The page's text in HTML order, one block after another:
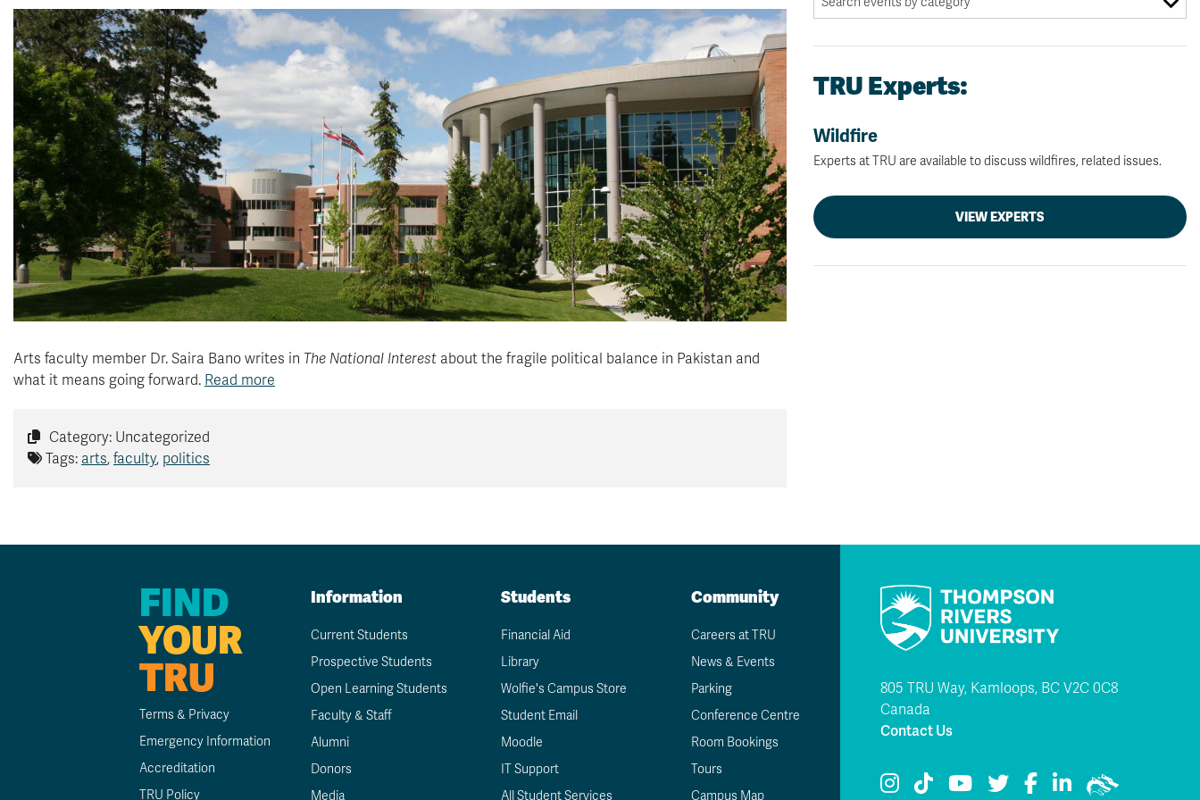
Arts faculty member Dr. Saira Bano writes in The National Interest about the fragile political balance in Pakistan and
what it means going forward. Read more
Category: Uncategorized
Tags: arts, faculty, politics
TRU Experts:
Wildfire
Experts at TRU are available to discuss wildfires, related issues.
VIEW EXPERTS
FIND
YOUR
TRU
Terms & Privacy
Emergency Information
Accreditation
TRU Policy
Information
Current Students
Prospective Students
Open Learning Students
Faculty & Staff
Alumni
Donors
Media
Students
Financial Aid
Library
Wolfie's Campus Store
Student Email
Moodle
IT Support
All Student Services
Community
Careers at TRU
News & Events
Parking
Conference Centre
Room Bookings
Tours
Campus Map
805 TRU Way, Kamloops, BC V2C 0C8
Canada
Contact Us
TRU Instagram
TRU TikTok
TRU YouTube
TRU Twitter
TRU Facebook
TRU LinkedIn
TRU